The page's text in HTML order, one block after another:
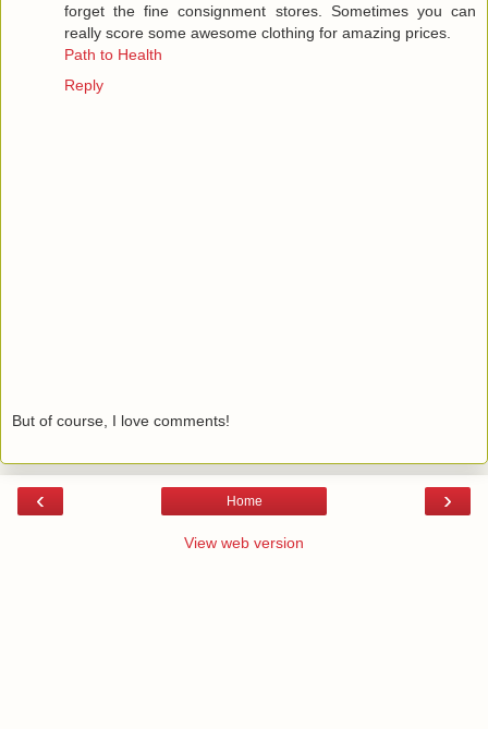
forget the fine consignment stores. Sometimes you can
really score some awesome clothing for amazing prices.
Path to Health
Reply
But of course, I love comments!
‹ ›
Home
View web version